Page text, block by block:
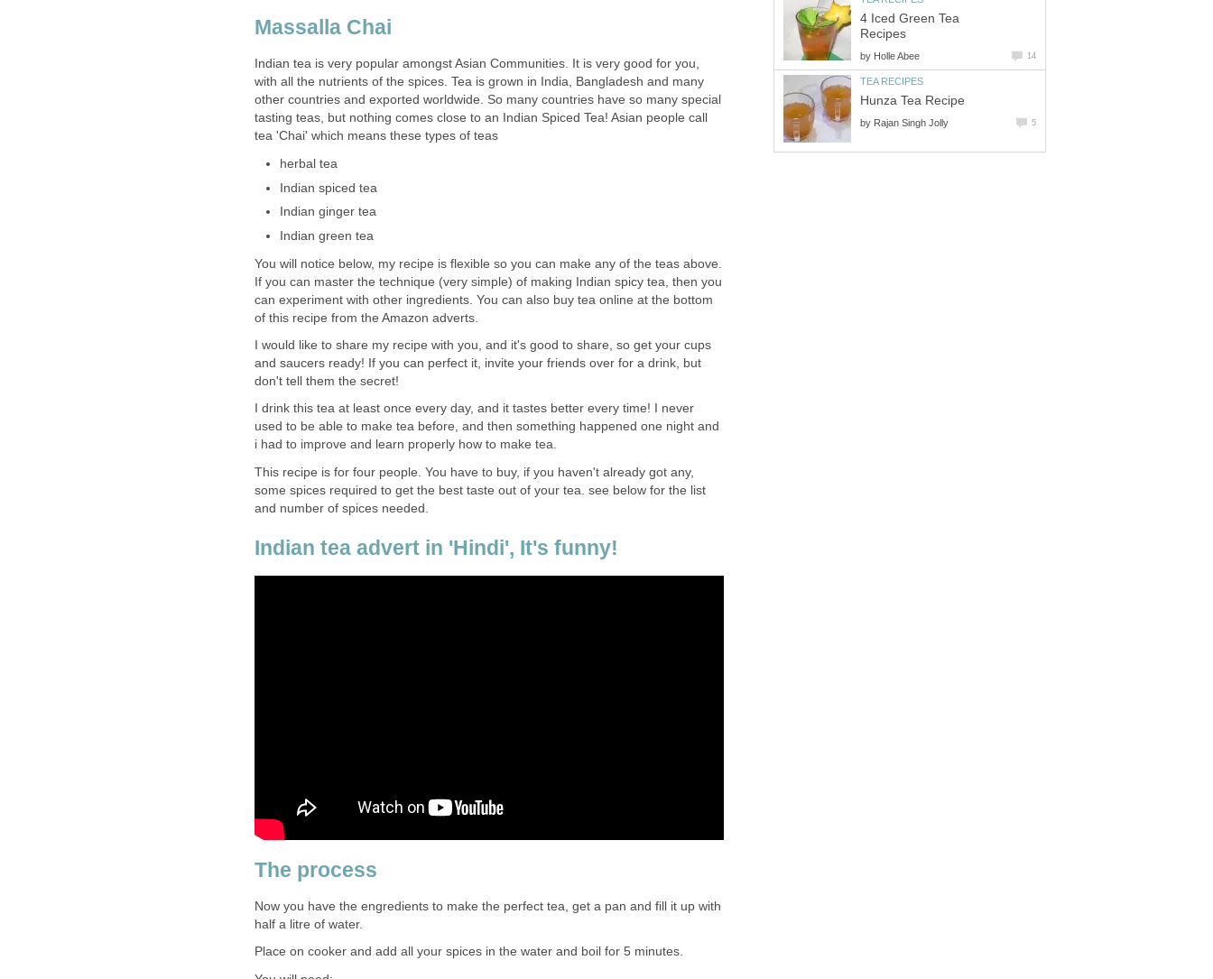
Massalla Chai
Indian tea is very popular amongst Asian Communities. It is very good for you,
with all the nutrients of the spices. Tea is grown in India, Bangladesh and many
other countries and exported worldwide. So many countries have so many special
tasting teas, but nothing comes close to an Indian Spiced Tea! Asian people call
tea 'Chai' which means these types of teas
herbal tea
Indian spiced tea
Indian ginger tea
Indian green tea
You will notice below, my recipe is flexible so you can make any of the teas above.
If you can master the technique (very simple) of making Indian spicy tea, then you
can experiment with other ingredients. You can also buy tea online at the bottom
of this recipe from the Amazon adverts.
I would like to share my recipe with you, and it's good to share, so get your cups
and saucers ready! If you can perfect it, invite your friends over for a drink, but
don't tell them the secret!
I drink this tea at least once every day, and it tastes better every time! I never
used to be able to make tea before, and then something happened one night and
i had to improve and learn properly how to make tea.
This recipe is for four people. You have to buy, if you haven't already got any,
some spices required to get the best taste out of your tea. see below for the list
and number of spices needed.
Indian tea advert in 'Hindi', It's funny!
The process
Now you have the engredients to make the perfect tea, get a pan and fill it up with
half a litre of water.
Place on cooker and add all your spices in the water and boil for 5 minutes.
4 Iced Green Tea
Recipes
by Holle Abee 14
TEA RECIPES
Hunza Tea Recipe
by Rajan Singh Jolly 5